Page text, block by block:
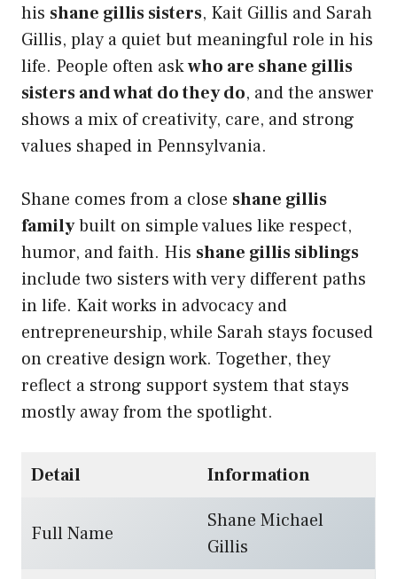
his shane gillis sisters, Kait Gillis and Sarah
Gillis, play a quiet but meaningful role in his
life. People often askwho are shane gillis
sisters and what do they do, and the answer
shows a mix of creativity, care, and strong
values shaped in Pennsylvania.
Shane comes from a close shane gillis
familybuilt on simple values like respect,
humor, and faith. His shane gillis siblings
include two sisters with very different paths
in life. Kait works in advocacy and
entrepreneurship, while Sarah stays focused
on creative design work. Together, they
reflect a strong support system that stays
mostly away from the spotlight.
Detail Information
Full Name
Shane Michael
Gillis